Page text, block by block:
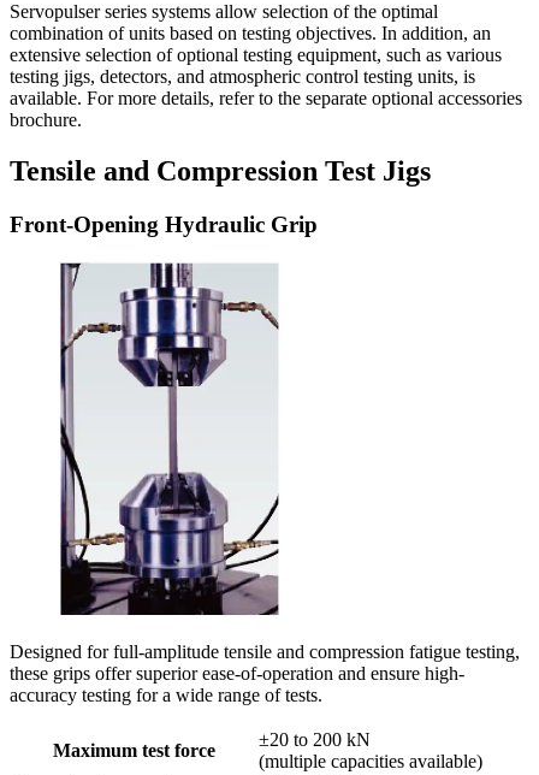
Servopulser series systems allow selection of the optimal
combination of units based on testing objectives. In addition, an
extensive selection of optional testing equipment, such as various
testing jigs, detectors, and atmospheric control testing units, is
available. For more details, refer to the separate optional accessories
brochure.
Tensile and Compression Test Jigs
Front-Opening Hydraulic Grip
Designed for full-amplitude tensile and compression fatigue testing,
these grips offer superior ease-of-operation and ensure high-
accuracy testing for a wide range of tests.
Maximum test force
±20 to 200 kN
(multiple capacities available)